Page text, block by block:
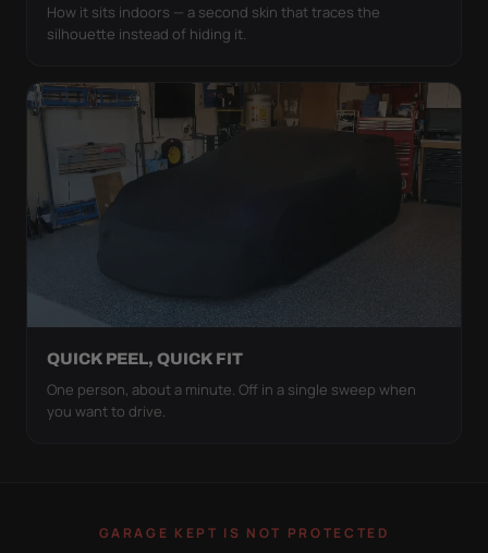
How it sits indoors — a second skin that traces the
silhouette instead of hiding it.
QUICK PEEL, QUICK FIT
One person, about a minute. Off in a single sweep when
you want to drive.
GARAGE KEPT IS NOT PROTECTED